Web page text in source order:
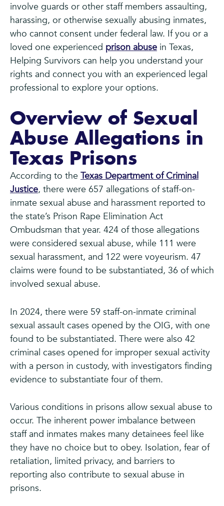
involve guards or other staff members assaulting,
harassing, or otherwise sexually abusing inmates,
who cannot consent under federal law. If you or a
loved one experienced prison abuse in Texas,
Helping Survivors can help you understand your
rights and connect you with an experienced legal
professional to explore your options.
Overview of Sexual
Abuse Allegations in
Texas Prisons
According to the Texas Department of Criminal
Justice, there were 657 allegations of staff-on-
inmate sexual abuse and harassment reported to
the state’s Prison Rape Elimination Act
Ombudsman that year. 424 of those allegations
were considered sexual abuse, while 111 were
sexual harassment, and 122 were voyeurism. 47
claims were found to be substantiated, 36 of which
involved sexual abuse.
In 2024, there were 59 staff-on-inmate criminal
sexual assault cases opened by the OIG, with one
found to be substantiated. There were also 42
criminal cases opened for improper sexual activity
with a person in custody, with investigators finding
evidence to substantiate four of them.
Various conditions in prisons allow sexual abuse to
occur. The inherent power imbalance between
staff and inmates makes many detainees feel like
they have no choice but to obey. Isolation, fear of
retaliation, limited privacy, and barriers to
reporting also contribute to sexual abuse in
prisons.